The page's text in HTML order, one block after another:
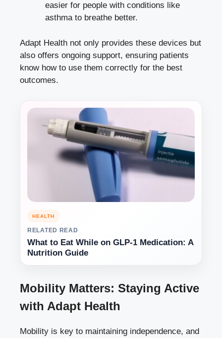
easier for people with conditions like
asthma to breathe better.
Adapt Health not only provides these devices but
also offers ongoing support, ensuring patients
know how to use them correctly for the best
outcomes.
HEALTH
RELATED READ
What to Eat While on GLP-1 Medication: A
Nutrition Guide
Mobility Matters: Staying Active
with Adapt Health
Mobility is key to maintaining independence, and